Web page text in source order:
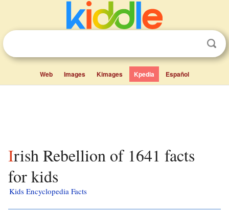
Web Images Kimages Kpedia Español
Irish Rebellion of 1641 facts
for kids
Kids Encyclopedia Facts